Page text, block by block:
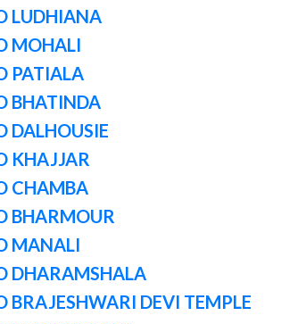
LUDHIANA
MOHALI
PATIALA
BHATINDA
DALHOUSIE
KHAJJAR
CHAMBA
BHARMOUR
MANALI
DHARAMSHALA
BRAJESHWARI DEVI TEMPLE